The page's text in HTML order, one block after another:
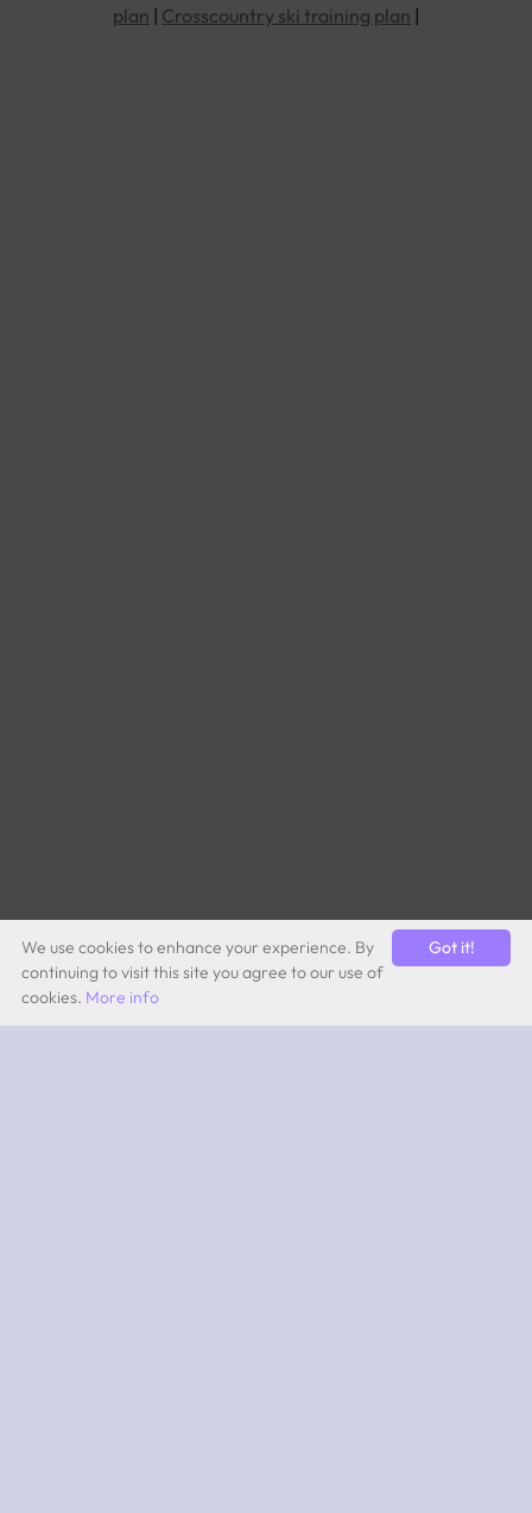
plan | Crosscountry ski training plan |
Got it!
We use cookies to enhance your experience. By
continuing to visit this site you agree to our use of
cookies. More info